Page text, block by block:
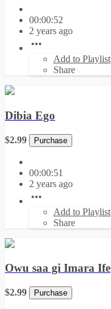
00:00:52
2 years ago
Add to Playlist
Share
Dibia Ego
$2.99 Purchase
00:00:51
2 years ago
Add to Playlist
Share
Owu saa gi Imara Ife
$2.99 Purchase